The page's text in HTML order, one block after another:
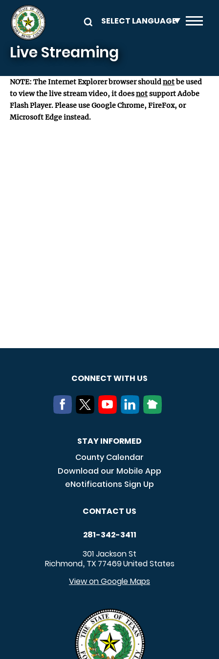
Skip to main content
Live Streaming
NOTE: The Internet Explorer browser shouldnotbe used
to view the live stream video, it doesnotsupport Adobe
Flash Player. Please use Google Chrome, FireFox, or
Microsoft Edge instead.
CONNECT WITH US
STAY INFORMED
County Calendar
Download our Mobile App
eNotifications Sign Up
CONTACT US
281-342-3411
301 Jackson St
Richmond, TX 77469United States
View on Google Maps